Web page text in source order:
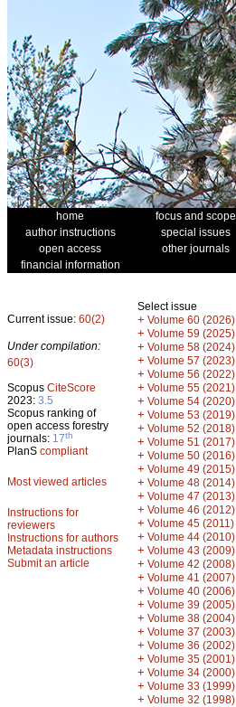
home focus and scope
author instructions
special issues
open access
other journals
financial information
Current issue: 60(2)
Under compilation:
60(3)
Scopus CiteScore
2023: 3.5
Scopus ranking of
open access forestry
journals: 17th
PlanS compliant
Most viewed articles
Instructions for
reviewers
Instructions for authors
Metadata instructions
Submit an article
Select issue
+ Volume 60 (2026)
+ Volume 59 (2025)
+ Volume 58 (2024)
+ Volume 57 (2023)
+ Volume 56 (2022)
+ Volume 55 (2021)
+ Volume 54 (2020)
+ Volume 53 (2019)
+ Volume 52 (2018)
+ Volume 51 (2017)
+ Volume 50 (2016)
+ Volume 49 (2015)
+ Volume 48 (2014)
+ Volume 47 (2013)
+ Volume 46 (2012)
+ Volume 45 (2011)
+ Volume 44 (2010)
+ Volume 43 (2009)
+ Volume 42 (2008)
+ Volume 41 (2007)
+ Volume 40 (2006)
+ Volume 39 (2005)
+ Volume 38 (2004)
+ Volume 37 (2003)
+ Volume 36 (2002)
+ Volume 35 (2001)
+ Volume 34 (2000)
+ Volume 33 (1999)
+ Volume 32 (1998)